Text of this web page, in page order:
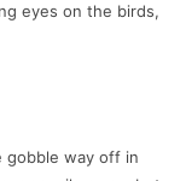
eyes on the birds,
gobble way off in